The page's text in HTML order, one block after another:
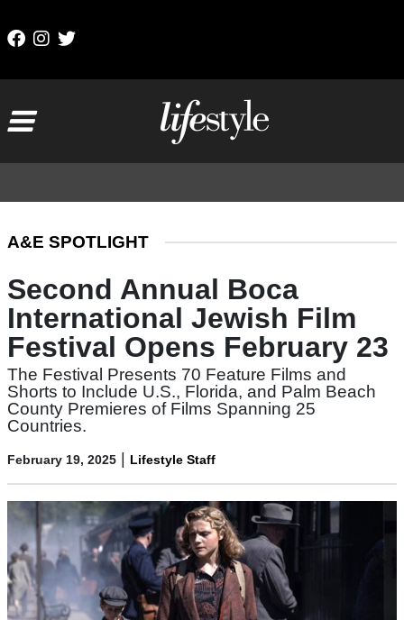
A&E SPOTLIGHT
Second Annual Boca
International Jewish Film
Festival Opens February 23
The Festival Presents 70 Feature Films and
Shorts to Include U.S., Florida, and Palm Beach
County Premieres of Films Spanning 25
Countries.
February 19, 2025 | Lifestyle Staff